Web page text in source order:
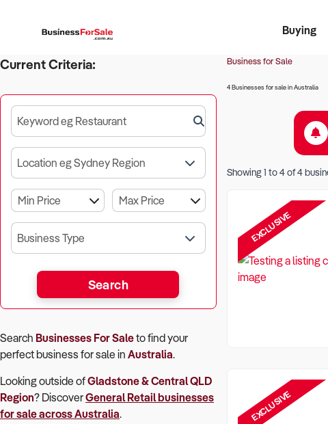
Buying
Business
Franchise
Register for
Current Criteria:
Keyword eg Restaurant
Location eg Sydney Region
Business Type
Search
Search Businesses For Saleto find your
perfectbusiness for sale in Australia.
Looking outside ofGladstone & Central QLD
Region? DiscoverGeneral Retailbusinesses
for sale across Australia.
Business for Sale
4 Businesses for sale in Australia
Showing1 to4of4
EXCLUSIVE
EXCLUSIVE